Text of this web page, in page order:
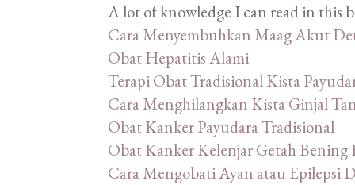
A lot of knowledge I can read in this
Cara Menyembuhkan Maag Akut
Obat Hepatitis Alami
Terapi Obat Tradisional Kista
Cara Menghilangkan Kista Ginjal
Obat Kanker Payudara Tradisional
Obat Kanker Kelenjar Getah Bening
Cara Mengobati Ayan atau Epilepsi